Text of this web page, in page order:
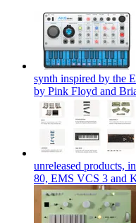
synth inspired by the
by Pink Floyd and
unreleased products,
80, EMS VCS 3 and